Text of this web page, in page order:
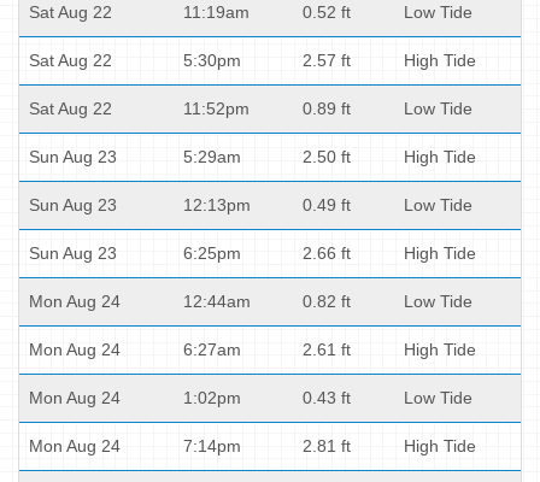
Sat Aug 22 11:19am 0.52 ft Low Tide
Sat Aug 22 5:30pm 2.57 ft High Tide
Sat Aug 22 11:52pm 0.89 ft Low Tide
Sun Aug 23 5:29am 2.50 ft High Tide
Sun Aug 23 12:13pm 0.49 ft Low Tide
Sun Aug 23 6:25pm 2.66 ft High Tide
Mon Aug 24 12:44am 0.82 ft Low Tide
Mon Aug 24 6:27am 2.61 ft High Tide
Mon Aug 24 1:02pm 0.43 ft Low Tide
Mon Aug 24 7:14pm 2.81 ft High Tide